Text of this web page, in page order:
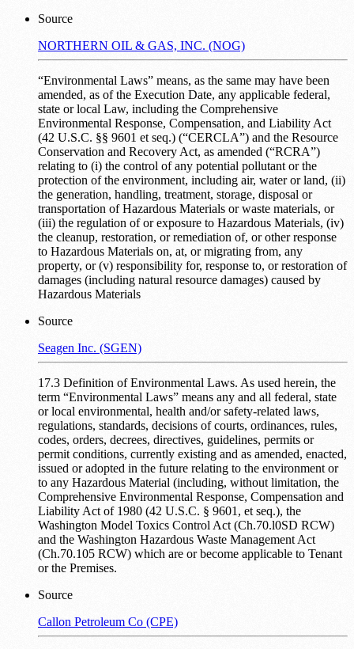
Source
NORTHERN OIL & GAS, INC. (NOG)
“Environmental Laws” means, as the same may have been
amended, as of the Execution Date, any applicable federal,
state or local Law, including the Comprehensive
Environmental Response, Compensation, and Liability Act
(42 U.S.C. §§ 9601 et seq.) (“CERCLA”) and the Resource
Conservation and Recovery Act, as amended (“RCRA”)
relating to (i) the control of any potential pollutant or the
protection of the environment, including air, water or land, (ii)
the generation, handling, treatment, storage, disposal or
transportation of Hazardous Materials or waste materials, or
(iii) the regulation of or exposure to Hazardous Materials, (iv)
the cleanup, restoration, or remediation of, or other response
to Hazardous Materials on, at, or migrating from, any
property, or (v) responsibility for, response to, or restoration of
damages (including natural resource damages) caused by
Hazardous Materials
Source
Seagen Inc. (SGEN)
17.3 Definition of Environmental Laws. As used herein, the
term “Environmental Laws” means any and all federal, state
or local environmental, health and/or safety-related laws,
regulations, standards, decisions of courts, ordinances, rules,
codes, orders, decrees, directives, guidelines, permits or
permit conditions, currently existing and as amended, enacted,
issued or adopted in the future relating to the environment or
to any Hazardous Material (including, without limitation, the
Comprehensive Environmental Response, Compensation and
Liability Act of 1980 (42 U.S.C. § 9601, et seq.), the
Washington Model Toxics Control Act (Ch.70.l0SD RCW)
and the Washington Hazardous Waste Management Act
(Ch.70.105 RCW) which are or become applicable to Tenant
or the Premises.
Source
Callon Petroleum Co (CPE)